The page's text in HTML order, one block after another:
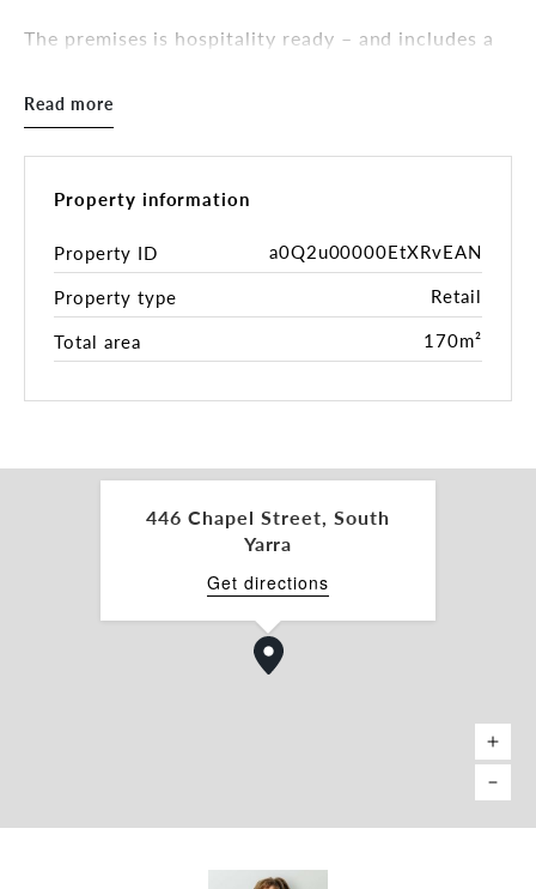
The premises is hospitality ready – and includes a
to secure an existing premise or someone looking
Key Features:
• Restaurant Ready
• Existing liquor license (subject to transfer and
authority approvals)
• May suit cafe, restaurant, bar or a variety of uses
(STCA)
For more information please contact the leasing
and marketing agents:
tamara.gross@belleproperty.com
Charles Carty 0438 277 050
charles.carty@belleproperty.com
Read more
Property information
Property ID
a0Q2u00000EtXRvEAN
Property type
Retail
Total area
170m²
446 Chapel Street, South
Yarra
Get directions